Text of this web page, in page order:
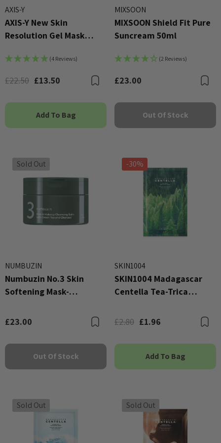
AXIS-Y
AXIS-Y New Skin
Resolution Gel Mask
(4 Reviews)
£22.50 £13.50 Bookmark
Add To Bag
MIXSOON
MIXSOON Shield Fit Pure
Suncream 50ml
(2 Reviews)
£23.00
Out Of Stock
Sold Out
NUMBUZIN
Numbuzin No.3 Skin
Softening Mask-
£23.00
Bookmark
Out Of Stock
-30%
SKIN1004
SKIN1004 Madagascar
Centella Tea-Trica
£2.80 £1.96
Add To Bag
Sold Out Sold Out